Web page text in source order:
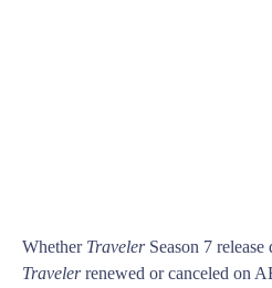
Whether TravelerSeason 7 release
Travelerrenewed or canceled on